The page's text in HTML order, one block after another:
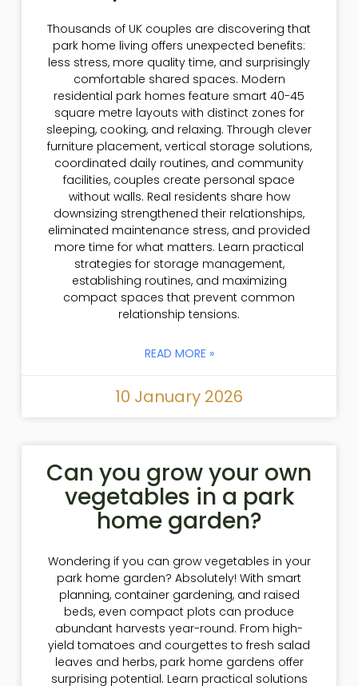
Thousands of UK couples are discovering that
park home living offers unexpected benefits:
less stress, more quality time, and surprisingly
comfortable shared spaces. Modern
residential park homes feature smart 40-45
square metre layouts with distinct zones for
sleeping, cooking, and relaxing. Through clever
furniture placement, vertical storage solutions,
coordinated daily routines, and community
facilities, couples create personal space
without walls. Real residents share how
downsizing strengthened their relationships,
eliminated maintenance stress, and provided
more time for what matters. Learn practical
strategies for storage management,
establishing routines, and maximizing
compact spaces that prevent common
relationship tensions.
READ MORE »
10 January 2026
Can you grow your own
vegetables in a park
home garden?
Wondering if you can grow vegetables in your
park home garden? Absolutely! With smart
planning, container gardening, and raised
beds, even compact plots can produce
abundant harvests year-round. From high-
yield tomatoes and courgettes to fresh salad
leaves and herbs, park home gardens offer
surprising potential. Learn practical solutions